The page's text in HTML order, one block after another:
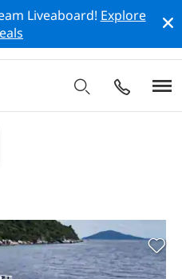
Liveaboard! Explore